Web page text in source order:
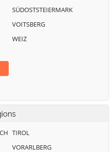
SÜDOSTSTEIERMARK
VOITSBERG
WEIZ
TIROL
VORARLBERG